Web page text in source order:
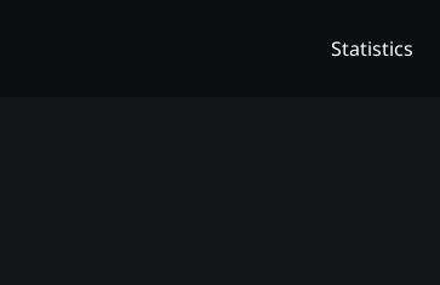
Statistics